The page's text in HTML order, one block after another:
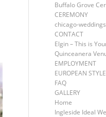
Buffalo Grove
CEREMONY
chicago-
CONTACT
Elgin – This is
Quinceanera
EMPLOYMENT
EUROPEAN
FAQ
GALLERY
Home
Ingleside Ideal